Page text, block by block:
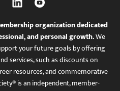
organization dedicated
and personal growth.We
your future goals by offering
services, such as discounts on
resources, and commemorative
is an independent, member-